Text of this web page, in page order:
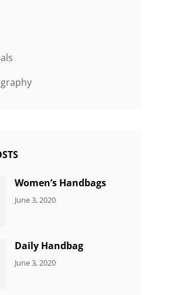
Women’s Handbags
CATEGORIES:
June 3, 2020
Daily Handbag
CATEGORIES:
June 3, 2020